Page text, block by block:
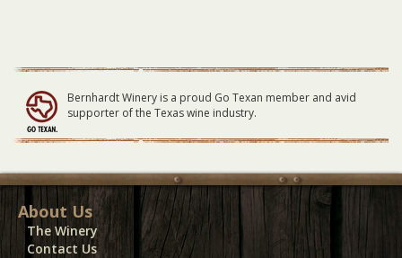
Bernhardt Winery is a proud Go Texan member and avid
supporter of the Texas wine industry.
About Us
The Winery
Contact Us